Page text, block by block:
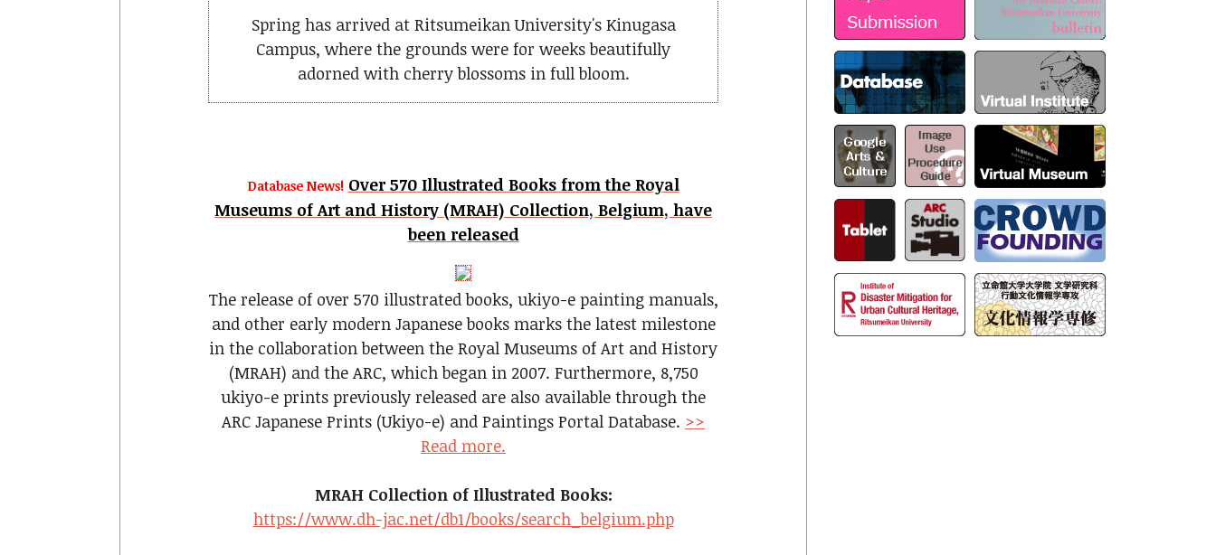
Spring has arrived at Ritsumeikan University's Kinugasa
Campus, where the grounds were for weeks beautifully
adorned with cherry blossoms in full bloom.
Database News! Over 570 Illustrated Books from the Royal
Museums of Art and History (MRAH) Collection, Belgium, have
been released
The release of over 570 illustrated books, ukiyo-e painting manuals,
and other early modern Japanese books marks the latest milestone
in the collaboration between the Royal Museums of Art and History
(MRAH) and the ARC, which began in 2007. Furthermore, 8,750
ukiyo-e prints previously released are also available through the
ARC Japanese Prints (Ukiyo-e) and Paintings Portal Database. >>
Read more.
MRAH Collection of Illustrated Books:
https://www.dh-jac.net/db1/books/search_belgium.php